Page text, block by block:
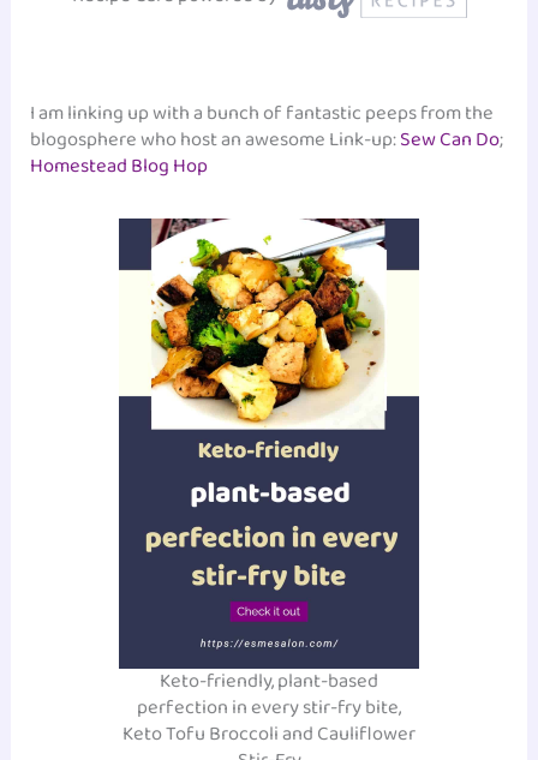
I am linking up with a bunch of fantastic peeps from the
blogosphere who host an awesome Link-up:Sew Can Do;
Homestead Blog Hop
Keto-friendly, plant-based
perfection in every stir-fry bite,
Keto Tofu Broccoli and Cauliflower